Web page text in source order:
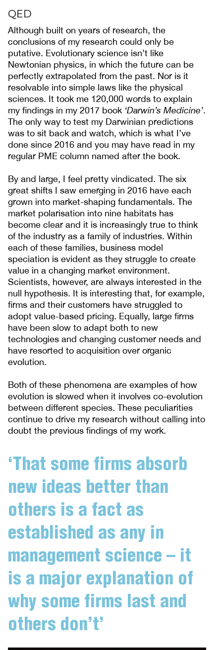
QED
Although built on years of research, the
conclusions of my research could only be
putative. Evolutionary science isn’t like
Newtonian physics, in which the future can be
perfectly extrapolated from the past. Nor is it
resolvable into simple laws like the physical
sciences. It took me 120,000 words to explain
my findings in my 2017 book ‘Darwin’s Medicine’.
The only way to test my Darwinian predictions
was to sit back and watch, which is what I’ve
done since 2016 and you may have read in my
regular PME column named after the book.
By and large, I feel pretty vindicated. The six
great shifts I saw emerging in 2016 have each
grown into market-shaping fundamentals. The
market polarisation into nine habitats has
become clear and it is increasingly true to think
of the industry as a family of industries. Within
each of these families, business model
speciation is evident as they struggle to create
value in a changing market environment.
Scientists, however, are always interested in the
null hypothesis. It is interesting that, for example,
firms and their customers have struggled to
adopt value-based pricing. Equally, large firms
have been slow to adapt both to new
technologies and changing customer needs and
have resorted to acquisition over organic
evolution.
Both of these phenomena are examples of how
evolution is slowed when it involves co-evolution
between different species. These peculiarities
continue to drive my research without calling into
doubt the previous findings of my work.
‘That some firms absorb
new ideas better than
others is a fact as
established as any in
management science – it
is a major explanation of
why some firms last and
others don’t’